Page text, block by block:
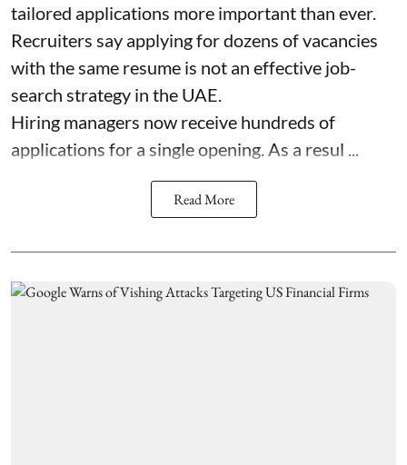
tailored applications more important than ever.
Recruiters say applying for dozens of vacancies
with the same resume is not an effective job-
search strategy in the UAE.
Hiring managers now receive hundreds of
applications for a single opening. As a resul ...
Read More